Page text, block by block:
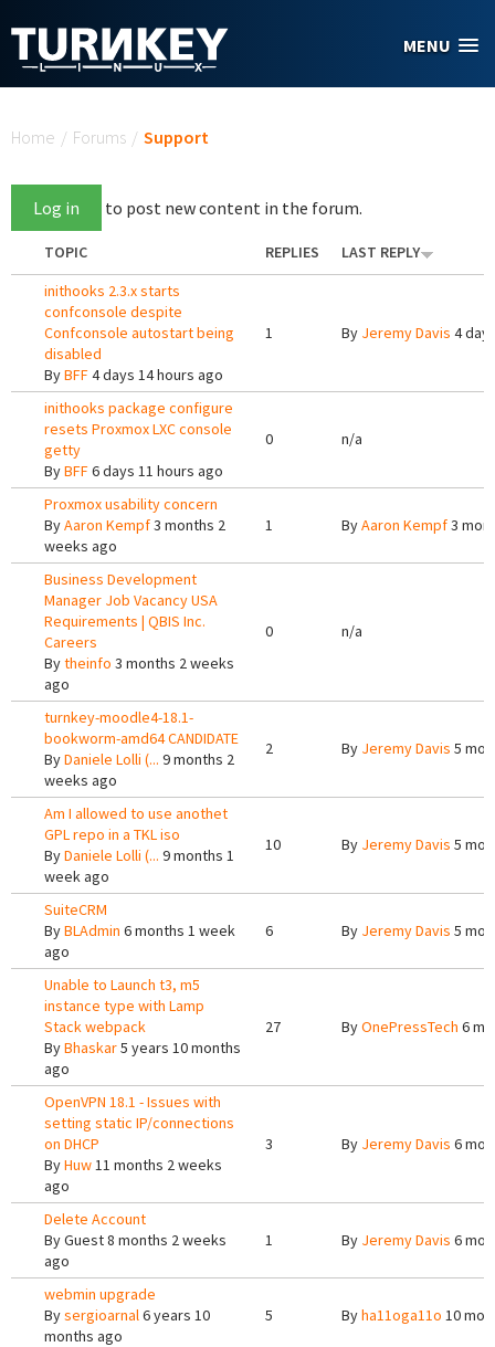
MENU
Home / Forums / Support
Log in to post new content in the forum.
TOPIC REPLIES
LAST REPLY
inithooks 2.3.x starts
confconsole despite
Confconsole autostart being
disabled
ByBFF4 days 14 hours ago
1 By Jeremy Davis 4
inithooks package configure
resets Proxmox LXC console
getty
ByBFF6 days 11 hours ago
0 n/a
Proxmox usability concern
ByAaron Kempf3 months 2
weeks ago
1 ByAaron Kempf3
Business Development
Manager Job Vacancy USA
Requirements | QBIS Inc.
Careers
Bytheinfo 3 months 2 weeks
ago
0 n/a
turnkey-moodle4-18.1-
bookworm-amd64 CANDIDATE
ByDaniele Lolli (... 9 months 2
weeks ago
2 By Jeremy Davis 5
Am I allowed to use anothet
GPL repo in a TKL iso
ByDaniele Lolli (... 9 months 1
week ago
10 By Jeremy Davis 5
SuiteCRM
ByBLAdmin 6 months 1 week
ago
6 By Jeremy Davis 5
Unable to Launch t3, m5
instance type with Lamp
Stack webpack
ByBhaskar5 years 10 months
ago
27 ByOnePressTech 6
OpenVPN 18.1 - Issues with
setting static IP/connections
on DHCP
ByHuw11 months 2 weeks
ago
3 By Jeremy Davis 6
Delete Account
ByGuest8 months 2 weeks
ago
1 By Jeremy Davis 6
webmin upgrade
Bysergioarnal6 years 10
months ago
5 Byha11oga11o 10